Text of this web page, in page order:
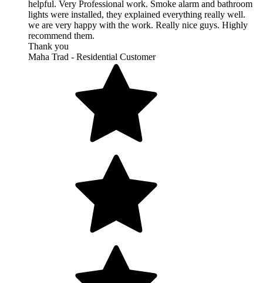
helpful. Very Professional work. Smoke alarm and bathroom
lights were installed, they explained everything really well.
we are very happy with the work. Really nice guys. Highly
recommend them.
Thank you
Maha Trad - Residential Customer